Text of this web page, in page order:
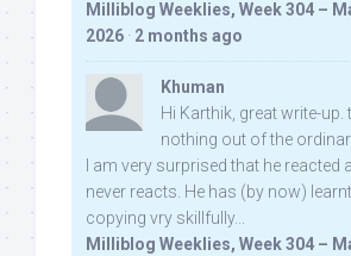
Milliblog Weeklies, Week 304 –
2026 · 2 months ago
Khuman
Hi Karthik, great write-up.
nothing out of the
I am very surprised that he reacted
never reacts. He has (by now)
copying vry skillfully...
Milliblog Weeklies, Week 304 –